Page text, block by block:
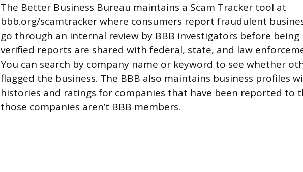
The Better Business Bureau maintains a Scam Tracker tool at
bbb.org/scamtracker where consumers report fraudulent
go through an internal review by BBB investigators before being
verified reports are shared with federal, state, and law
You can search by company name or keyword to see whether
flagged the business. The BBB also maintains business profiles
histories and ratings for companies that have been reported to
those companies aren’t BBB members.